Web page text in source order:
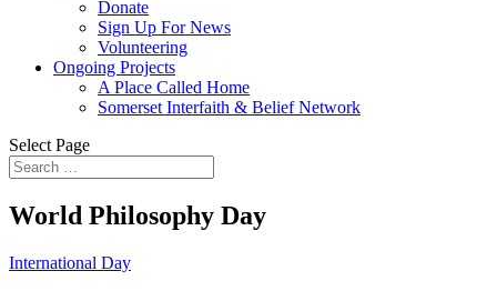
Donate
Sign Up For News
Volunteering
Ongoing Projects
A Place Called Home
Somerset Interfaith & Belief Network
Select Page
World Philosophy Day
International Day